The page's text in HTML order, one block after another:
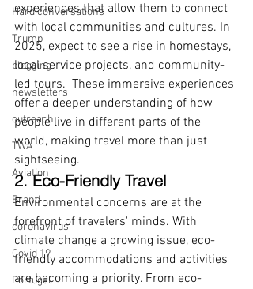
Hard conversations
Trump
blogging
newsletters
outreach
TWA
Aviation
Brand
coronavirus
Covid 19
Portugal
experiences that allow them to connect
with local communities and cultures. In
2025, expect to see a rise in homestays,
local service projects, and community-
led tours.  These immersive experiences
offer a deeper understanding of how
people live in different parts of the
world, making travel more than just
sightseeing.
2. Eco-Friendly Travel
Environmental concerns are at the
forefront of travelers' minds. With
climate change a growing issue, eco-
friendly accommodations and activities
are becoming a priority. From eco-